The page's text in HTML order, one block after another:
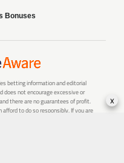
Bonuses
betting information and editorial
not encourage excessive or
there are no guarantees of profit.
afford to do so responsibly. If you are
x